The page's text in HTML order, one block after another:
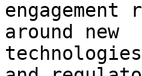
around new